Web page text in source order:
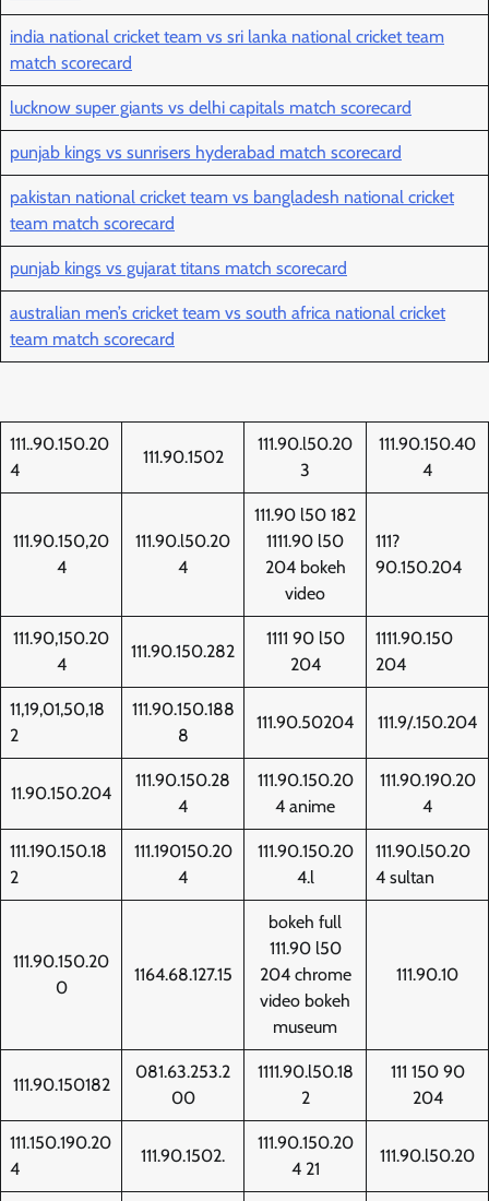
india national cricket team vs sri lanka national cricket team
match scorecard
lucknow super giants vs delhi capitals match scorecard
punjab kings vs sunrisers hyderabad match scorecard
pakistan national cricket team vs bangladesh national cricket
team match scorecard
punjab kings vs gujarat titans match scorecard
australian men’s cricket team vs south africa national cricket
team match scorecard
111..90.150.20
4
111.90.1502
111.90.l50.20
3
111.90.150.40
4
111.90.150,20
4
111.90.l50.20
4
111.90 l50 182
1111.90 l50
204 bokeh
video
111?
90.150.204
111.90,150.20
4
111.90.150.282
1111 90 l50
204
1111.90.150
204
11,19,01,50,18
2
111.90.150.188
8
111.90.50204 111.9/.150.204
11.90.150.204
111.90.150.28
4
111.90.150.20
4 anime
111.90.190.20
4
111.190.150.18
2
111.190150.20
4
111.90.150.20
4.l
111.90.l50.20
4 sultan
111.90.150.20
0
1164.68.127.15
bokeh full
111.90 l50
204 chrome
video bokeh
museum
111.90.10
111.90.150182
081.63.253.2
00
1111.90.l50.18
2
111 150 90
204
111.150.190.20
4
111.90.1502.
111.90.150.20
4 21
111.90.l50.20